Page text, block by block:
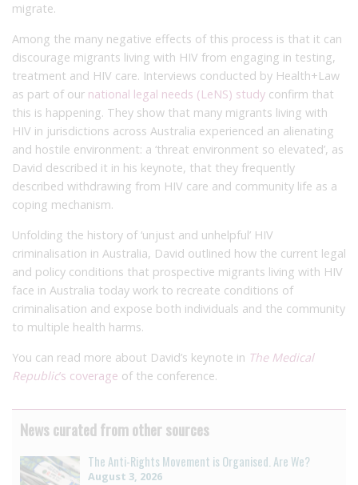
migrate.
Among the many negative effects of this process is that it can
discourage migrants living with HIV from engaging in testing,
treatment and HIV care. Interviews conducted by Health+Law
as part of our national legal needs (LeNS) study confirm that
this is happening. They show that many migrants living with
HIV in jurisdictions across Australia experienced an alienating
and hostile environment: a ‘threat environment so elevated’, as
David described it in his keynote, that they frequently
described withdrawing from HIV care and community life as a
coping mechanism.
Unfolding the history of ‘unjust and unhelpful’ HIV
criminalisation in Australia, David outlined how the current legal
and policy conditions that prospective migrants living with HIV
face in Australia today work to recreate conditions of
criminalisation and expose both individuals and the community
to multiple health harms.
You can read more about David’s keynote in The Medical
Republic’s coverage of the conference.
News curated from other sources
The Anti-Rights Movement is Organised. Are We?
August 3, 2026